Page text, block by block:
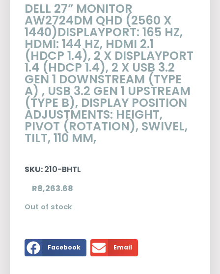
DELL 27” MONITOR
AW2724DM QHD (2560 X
1440)DISPLAYPORT: 165 HZ,
HDMI: 144 HZ, HDMI 2.1
(HDCP 1.4), 2 X DISPLAYPORT
1.4 (HDCP 1.4), 2 X USB 3.2
GEN 1 DOWNSTREAM (TYPE
A) , USB 3.2 GEN 1 UPSTREAM
(TYPE B), DISPLAY POSITION
ADJUSTMENTS: HEIGHT,
PIVOT (ROTATION), SWIVEL,
TILT, 110 MM,
SKU:210-BHTL
R8,263.68
Out of stock
Facebook Email